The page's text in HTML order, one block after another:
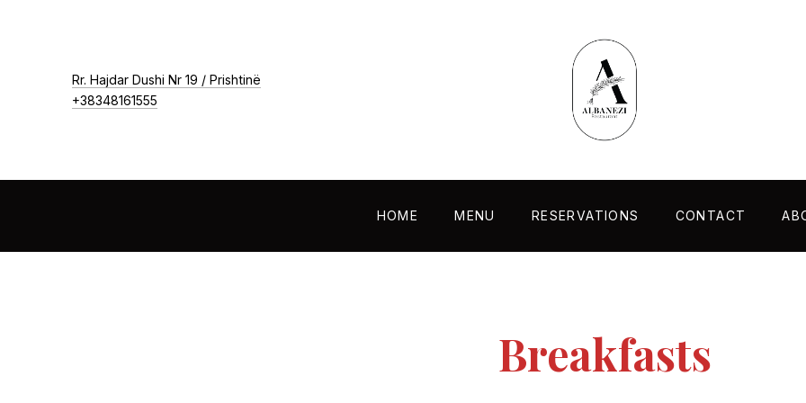
Rr. Hajdar Dushi Nr 19 / Prishtinë
+38348161555
HOME MENU RESERVATIONS CONTACT
Breakfasts